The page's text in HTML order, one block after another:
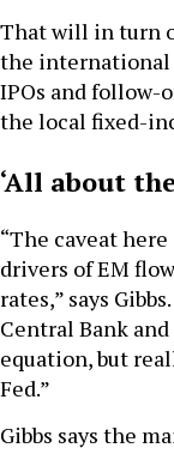
That will in turn
the international
IPOs and follow-
the local fixed-
‘All about
“The caveat
drivers of EM
rates,” says
Central Bank
equation, but
Fed.”
Gibbs says the